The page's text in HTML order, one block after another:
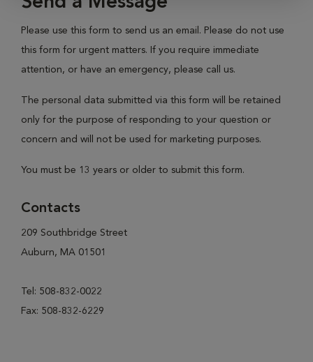
Please use this form to send us an email. Please do not use
this form for urgent matters. If you require immediate
attention, or have an emergency, please call us.
The personal data submitted via this form will be retained
only for the purpose of responding to your question or
concern and will not be used for marketing purposes.
You must be 13 years or older to submit this form.
Contacts
209 Southbridge Street
Auburn, MA 01501
Tel: 508-832-0022
Fax: 508-832-6229